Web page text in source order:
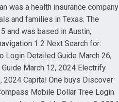
was a health insurance company
and families in Texas. The
and was based in Austin,
1 2 Next Search for:
Login Detailed Guide March 26,
March 12, 2024 Electrify
2024 Capital One buys Discover
Mobile Dollar Tree Login